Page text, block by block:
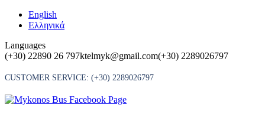
Skip
English
Ελληνικά
Languages
(+30) 22890 26 797ktelmyk@gmail.com(+30) 2289026797
CUSTOMER SERVICE: (+30) 2289026797